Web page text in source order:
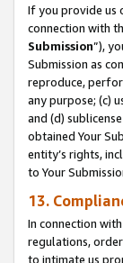
If you provide us
connection with
Submission”),
Submission as
reproduce,
any purpose; (c)
and (d)
obtained Your
entity’s rights,
to Your
13.
In connection
regulations,
to intimate us